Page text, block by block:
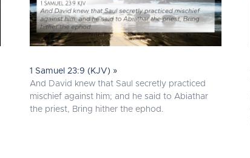
1 Samuel 23:9 (KJV) »
And David knew that Saul secretly practiced
mischief against him; and he said to Abiathar
the priest, Bring hither the ephod.